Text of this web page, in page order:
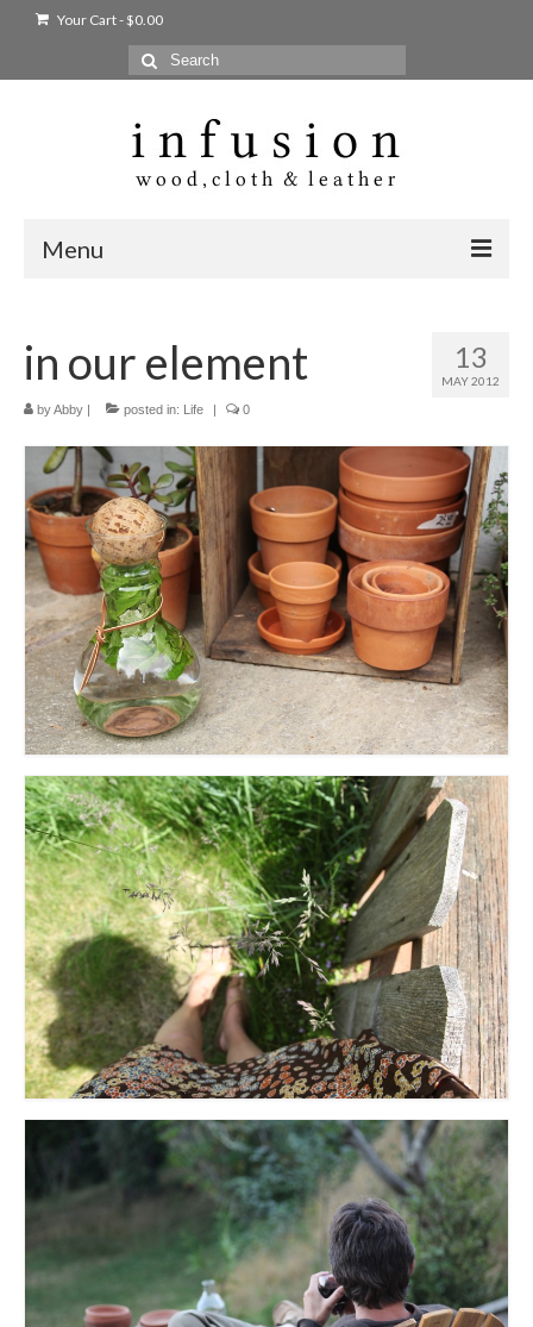
Your Cart-$0.00
Search
for:
Menu
Shop
Products
bags + wallets
home + body
accessories
gift ideas
sale
Cart
Checkout
My Account
Policies
Logout
Portfolio
w o o d
c l o t h
l e a t h e r
p r e s s
Blog
About
13
MAY 2012
in our element
byAbby | posted in: Life | 0